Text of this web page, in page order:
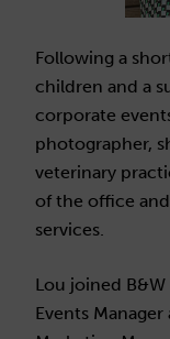
Following a
children and a
corporate
photographer,
veterinary
of the office
services.
Lou joined B&W
Events